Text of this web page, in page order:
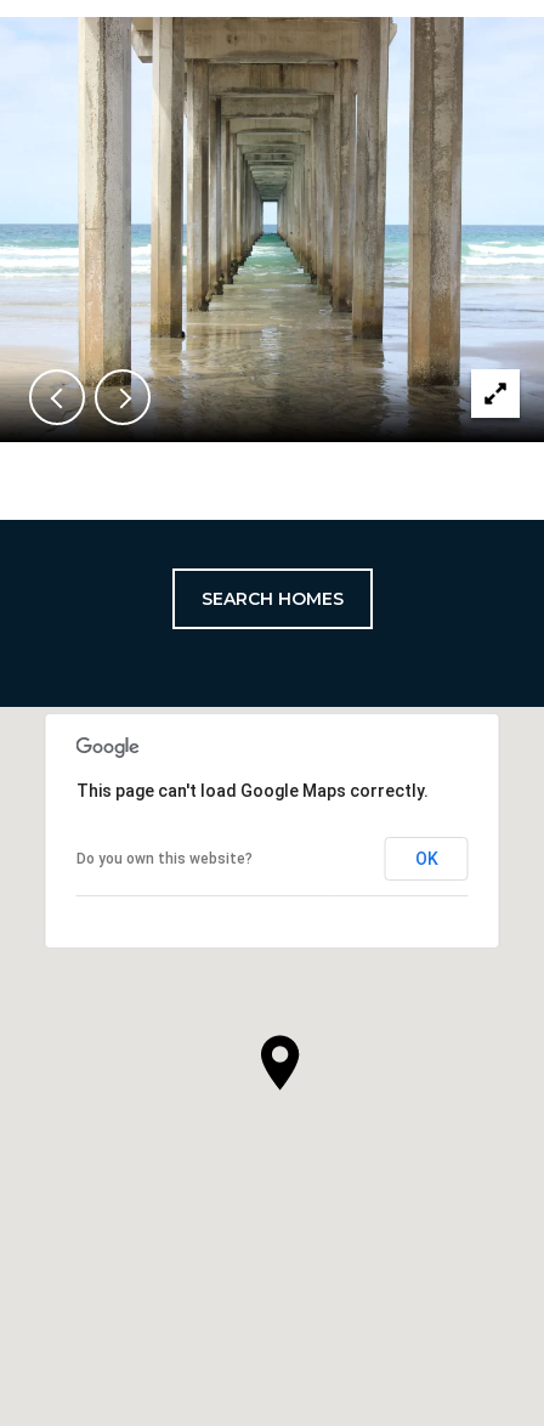
SEARCH HOMES
This page can't load Google Maps correctly.
Do you own this website? OK